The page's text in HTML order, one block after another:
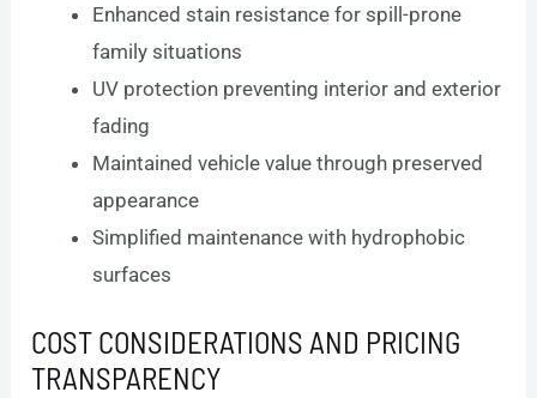
Enhanced stain resistance for spill-prone
family situations
UV protection preventing interior and exterior
fading
Maintained vehicle value through preserved
appearance
Simplified maintenance with hydrophobic
surfaces
COST CONSIDERATIONS AND PRICING
TRANSPARENCY